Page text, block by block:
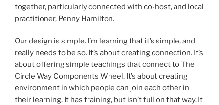
together, particularly connected with co-host, and local
practitioner, Penny Hamilton.
Our design is simple. I’m learning that it’s simple, and
really needs to be so. It’s about creating connection. It’s
about offering simple teachings that connect to The
Circle Way Components Wheel. It’s about creating
environment in which people can join each other in
their learning. It has training, but isn’t full on that way. It